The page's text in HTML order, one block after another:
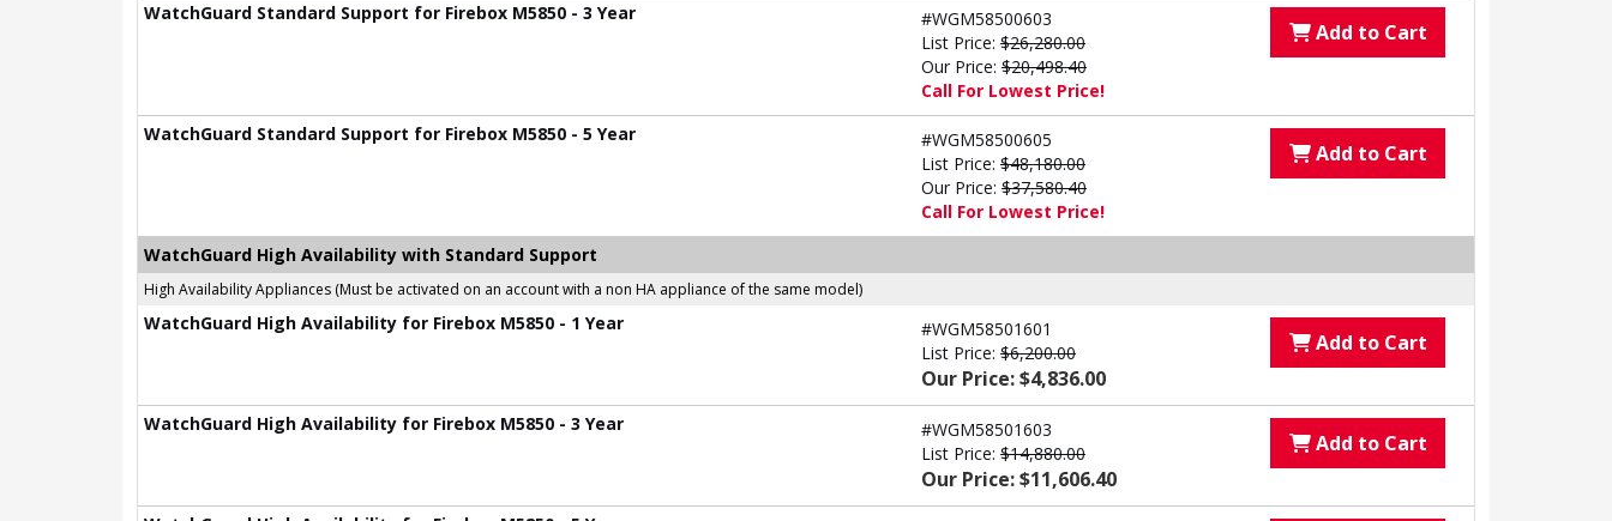
WatchGuard Standard Support for Firebox M5850 - 3 Year
#WGM58500603
List Price: $26,280.00
Our Price: $20,498.40
Call For Lowest Price!
Add to Cart
WatchGuard Standard Support for Firebox M5850 - 5 Year
#WGM58500605
List Price: $48,180.00
Our Price: $37,580.40
Call For Lowest Price!
Add to Cart
WatchGuard High Availability with Standard Support
High Availability Appliances (Must be activated on an account with a non HA appliance of the same model)
WatchGuard High Availability for Firebox M5850 - 1 Year
#WGM58501601
List Price: $6,200.00
Our Price: $4,836.00
Add to Cart
WatchGuard High Availability for Firebox M5850 - 3 Year
#WGM58501603
List Price: $14,880.00
Our Price: $11,606.40
Add to Cart